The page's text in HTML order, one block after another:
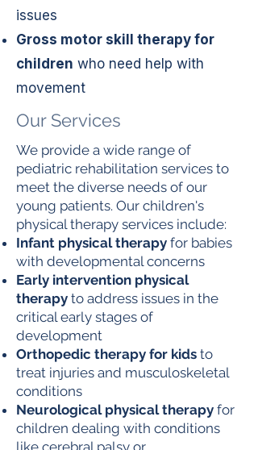
issues
Gross motor skill therapy for
children who need help with
movement
Our Services
We provide a wide range of
pediatric rehabilitation services to
meet the diverse needs of our
young patients. Our children's
physical therapy services include:
Infant physical therapy for babies
with developmental concerns
Early intervention physical
therapy to address issues in the
critical early stages of
development
Orthopedic therapy for kids to
treat injuries and musculoskeletal
conditions
Neurological physical therapy for
children dealing with conditions
like cerebral palsy or